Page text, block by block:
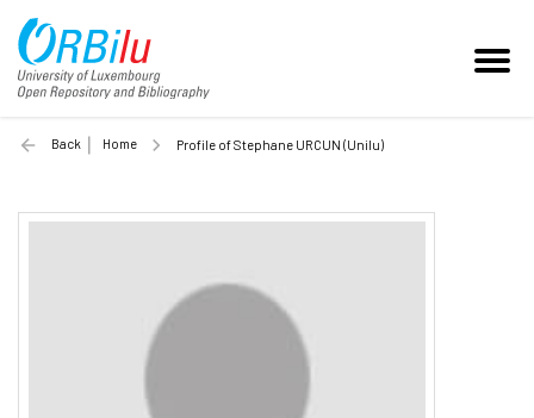
Back Home Profile of Stephane URCUN (Unilu)